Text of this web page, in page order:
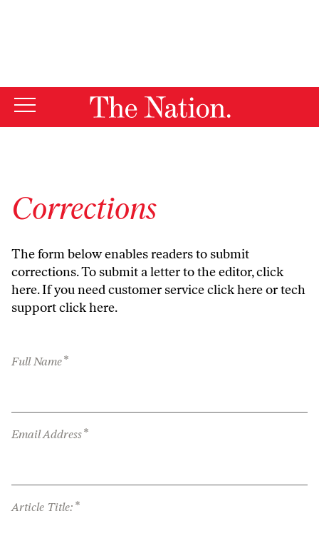
Corrections
The form below enables readers to submit
corrections. To submit a letter to the editor,click
here. If you need customer serviceclick hereor tech
supportclick here.
Full Name*
Email Address*
Article Title: *